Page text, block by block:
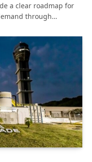
a clear roadmap for
through…